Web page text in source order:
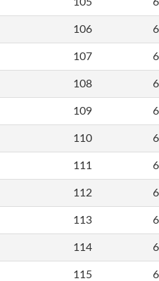
106
107
108
109
110
111
112
113
114
115